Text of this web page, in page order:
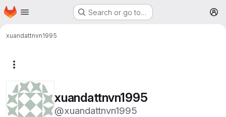
Skip to main content
Homepage Search or go to…
xuandattnvn1995
xuandattnvn1995
@xuandattnvn1995